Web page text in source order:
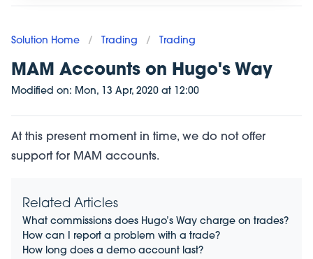
Solution Home / Trading / Trading
MAM Accounts on Hugo's Way
Modified on: Mon, 13 Apr, 2020 at 12:00
At this present moment in time, we do not offer
support for MAM accounts.
Related Articles
What commissions does Hugo’s Way charge on trades?
How can I report a problem with a trade?
How long does a demo account last?